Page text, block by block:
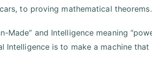
to proving mathematical theorems.
and Intelligence meaning
Intelligence is to make a machine